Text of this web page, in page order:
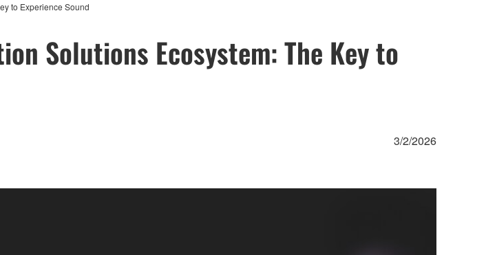
to Experience Sound
Solutions Ecosystem: The Key to
3/2/2026